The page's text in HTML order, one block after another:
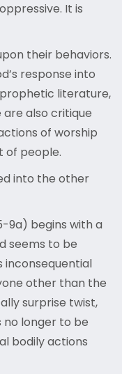
It is
their behaviors.
response into
literature,
also critique
of worship
of people.
into the other
9a) begins with a
seems to be
inconsequential
other than the
surprise twist,
no longer to be
bodily actions